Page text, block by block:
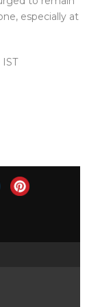
especially at